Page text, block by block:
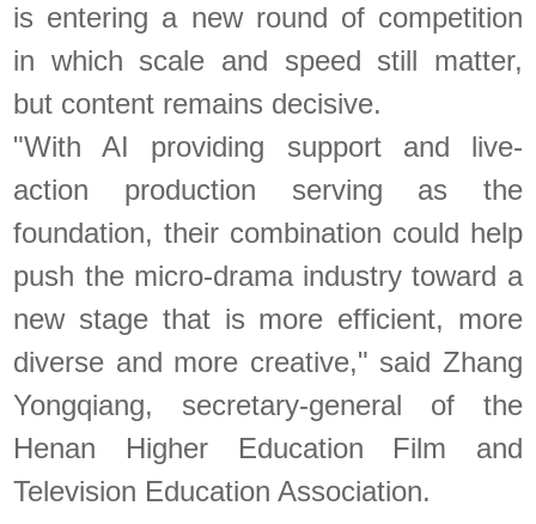
is entering a new round of competition
in which scale and speed still matter,
but content remains decisive.
"With AI providing support and live-
action production serving as the
foundation, their combination could help
push the micro-drama industry toward a
new stage that is more efficient, more
diverse and more creative," said Zhang
Yongqiang, secretary-general of the
Henan Higher Education Film and
Television Education Association.